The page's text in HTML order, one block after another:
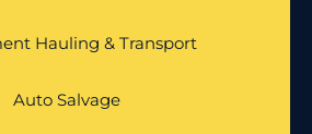
Hauling & Transport
Auto Salvage